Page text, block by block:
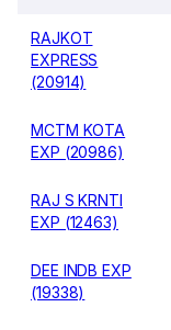
RAJKOT
EXPRESS
(20914)
MCTM KOTA
EXP (20986)
RAJ S KRNTI
EXP (12463)
DEE INDB EXP
(19338)